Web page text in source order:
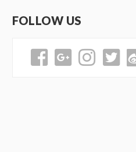
FOLLOW US